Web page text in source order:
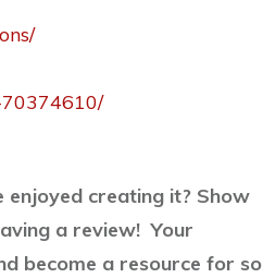
enjoyed creating it? Show
a review! Your
become a resource for so